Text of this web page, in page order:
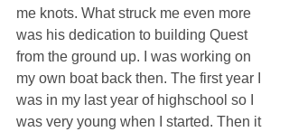
me knots. What struck me even more
was his dedication to building Quest
from the ground up. I was working on
my own boat back then. The first year I
was in my last year of highschool so I
was very young when I started. Then it